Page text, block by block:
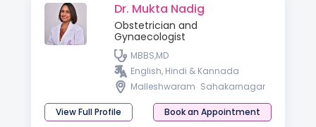
Dr. Mukta Nadig
Obstetrician and
Gynaecologist
MBBS,MD
English, Hindi & Kannada
Malleshwaram Sahakarnagar
View Full Profile Book an Appointment